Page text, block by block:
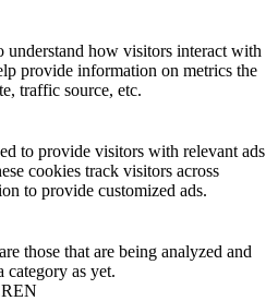
understand how visitors interact with
provide information on metrics the
traffic source, etc.
to provide visitors with relevant ads
cookies track visitors across
to provide customized ads.
those that are being analyzed and
category as yet.